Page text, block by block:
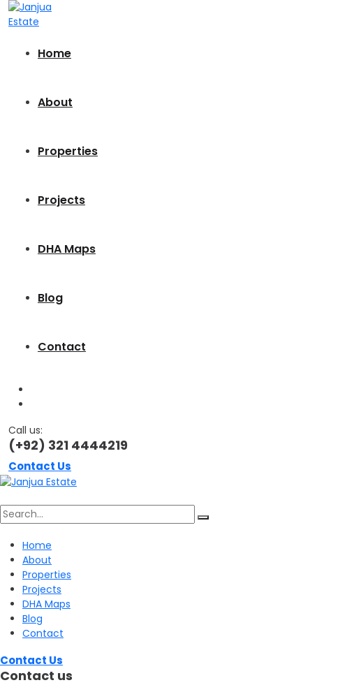
Home
About
Properties
Projects
DHA Maps
Blog
Contact
Call us:
(+92) 321 4444219
Contact Us
Search
for:
Home
About
Properties
Projects
DHA Maps
Blog
Contact
Contact Us
Contact us